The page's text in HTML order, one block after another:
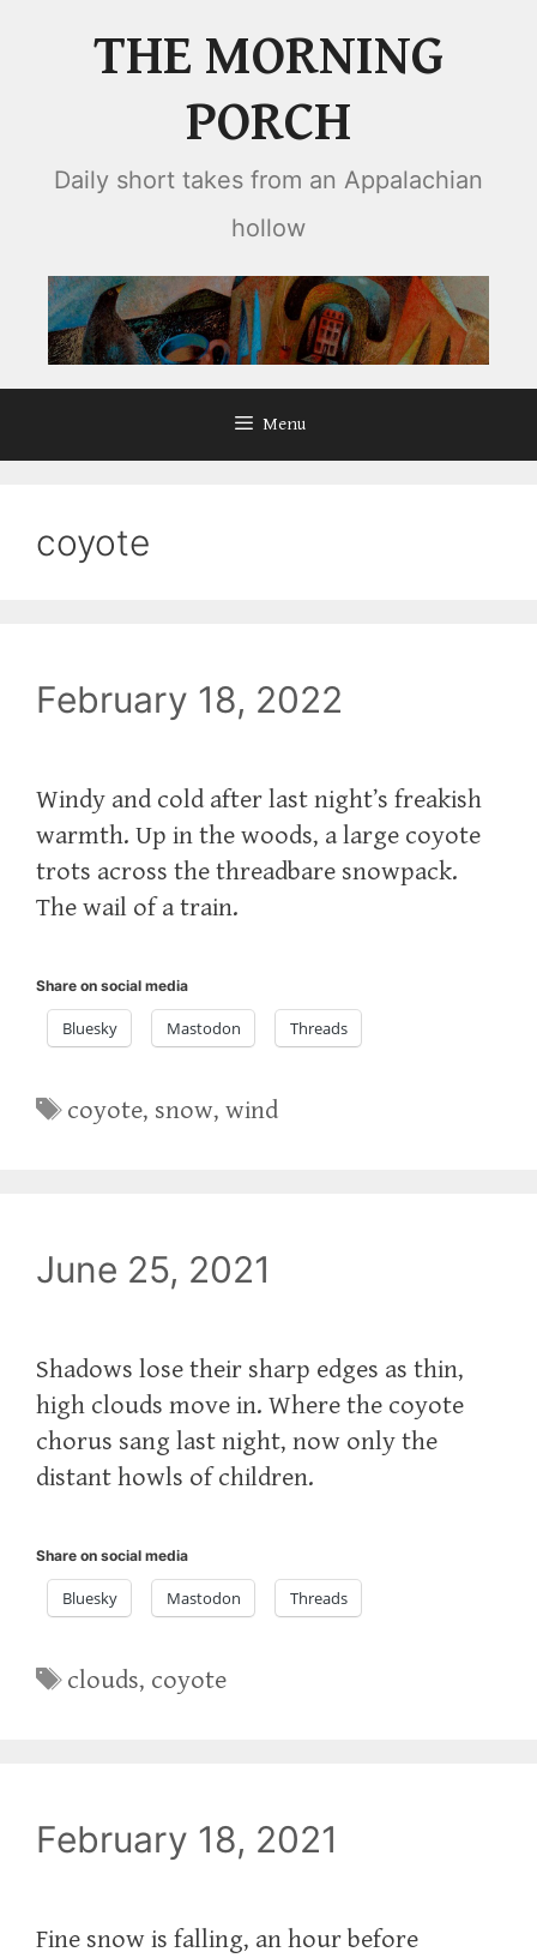
THE MORNING
PORCH
Daily short takes from an Appalachian
hollow
Menu
coyote
February 18, 2022
Windy and cold after last night’s freakish
warmth. Up in the woods, a large coyote
trots across the threadbare snowpack.
The wail of a train.
Share on social media
Bluesky Mastodon Threads
Tags
coyote, snow,wind
June 25, 2021
Shadows lose their sharp edges as thin,
high clouds move in. Where the coyote
chorus sang last night, now only the
distant howls of children.
Share on social media
Bluesky Mastodon Threads
Tags
clouds, coyote
February 18, 2021
Fine snow is falling, an hour before